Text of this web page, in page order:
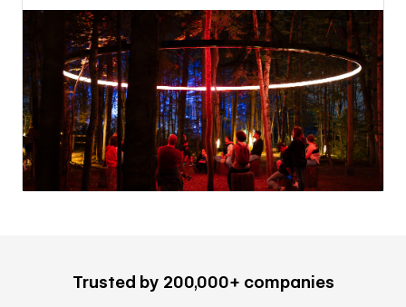
Trusted by 200,000+ companies